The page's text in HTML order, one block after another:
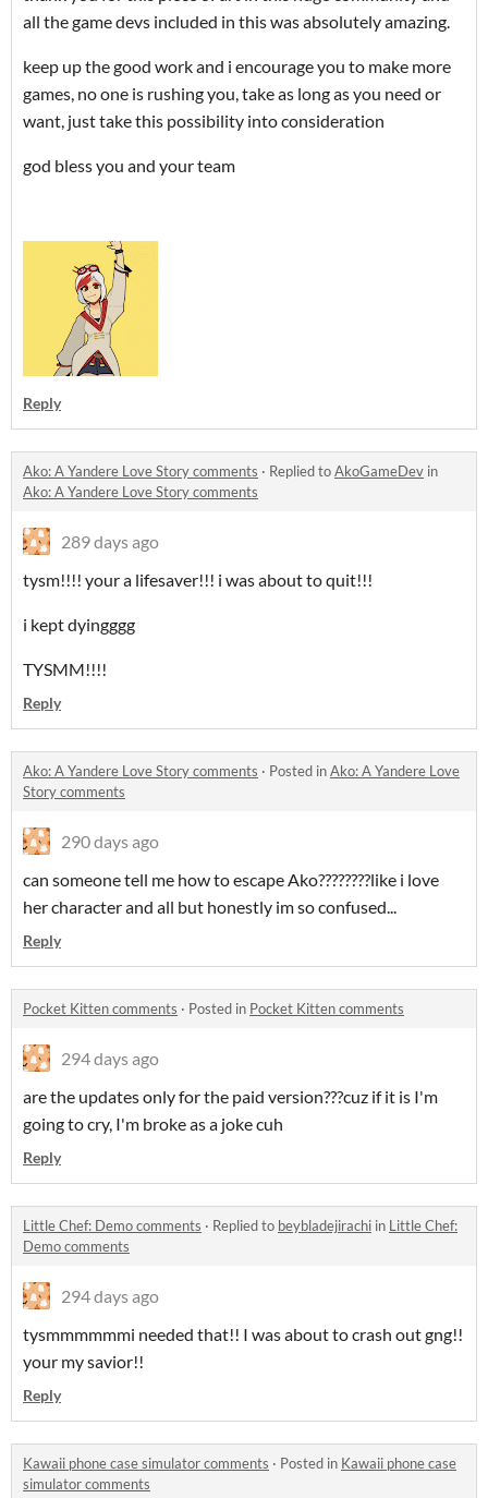
all the game devs included in this was absolutely amazing.
keep up the good work and i encourage you to make more
games, no one is rushing you, take as long as you need or
want, just take this possibility into consideration
god bless you and your team
Reply
Ako: A Yandere Love Story comments · Replied toAkoGameDev in
Ako: A Yandere Love Story comments
289 days ago
tysm!!!! your a lifesaver!!! i was about to quit!!!
i kept dyingggg
TYSMM!!!!
Reply
Ako: A Yandere Love Story comments · Posted inAko: A Yandere Love
Story comments
290 days ago
can someone tell me how to escape Ako????????like i love
her character and all but honestly im so confused...
Reply
Pocket Kitten comments · Posted in Pocket Kitten comments
294 days ago
are the updates only for the paid version???cuz if it is I'm
going to cry, I'm broke as a joke cuh
Reply
Little Chef: Demo comments · Replied to beybladejirachi in Little Chef:
Demo comments
294 days ago
tysmmmmmmi needed that!! I was about to crash out gng!!
your my savior!!
Reply
Kawaii phone case simulator comments · Posted in Kawaii phone case
simulator comments